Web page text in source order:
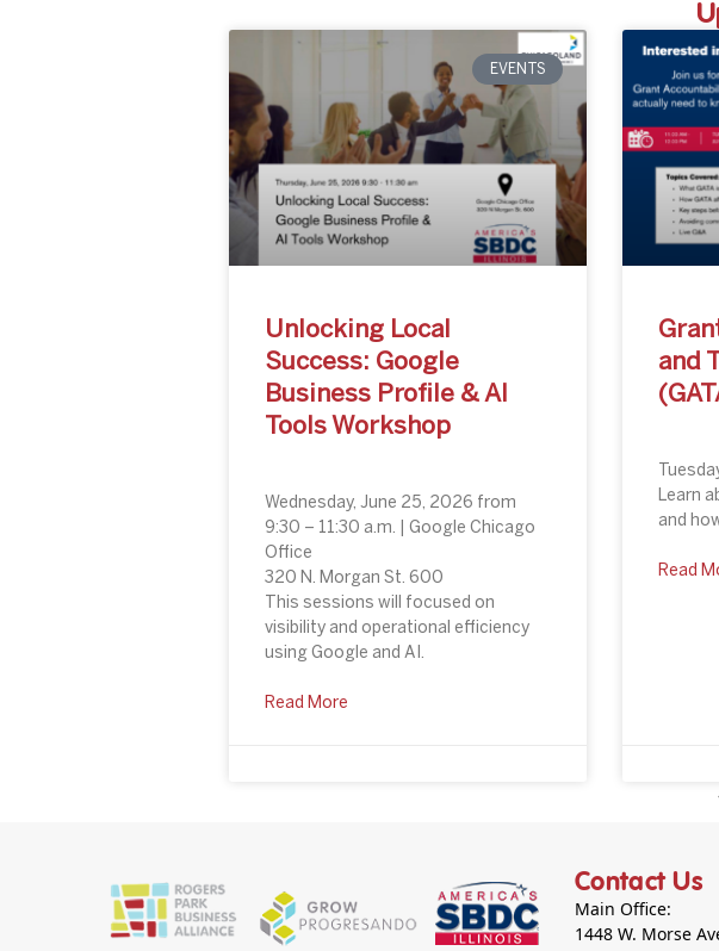
EVENTS
Unlocking Local
Success: Google
Business Profile & AI
Tools Workshop
Wednesday, June 25, 2026 from
9:30 – 11:30 a.m. | Google Chicago
Office
320 N. Morgan St. 600
This sessions will focused on
visibility and operational efficiency
using Google and AI.
Read More
and
Learn
and
Read
Contact Us
Main Office:
1448 W. Morse